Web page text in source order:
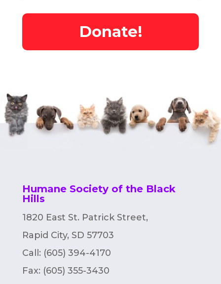
Donate!
Humane Society of the Black
Hills
1820 East St. Patrick Street,
Rapid City, SD 57703
Call: (605) 394-4170
Fax: (605) 355-3430